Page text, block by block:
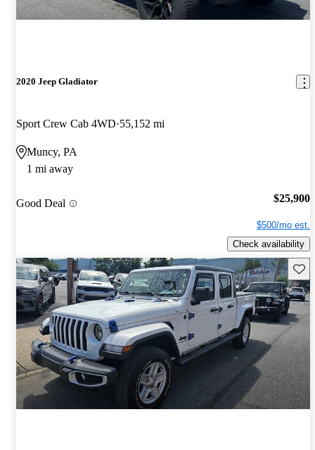
2020 Jeep Gladiator
Sport Crew Cab 4WD 55,152 mi
Muncy, PA
1 mi away
Good Deal $25,900
$500/mo est.
Check availability